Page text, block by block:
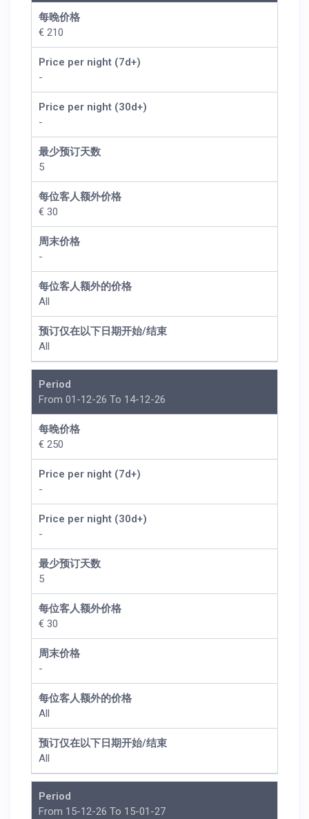
每晚价格
€ 210
Price per night (7d+)
-
Price per night (30d+)
-
最少预订天数
5
每位客人额外价格
€ 30
周末价格
-
每位客人额外的价格
All
预订仅在以下日期开始/结束
All
Period
From 01-12-26 To 14-12-26
每晚价格
€ 250
Price per night (7d+)
-
Price per night (30d+)
-
最少预订天数
5
每位客人额外价格
€ 30
周末价格
-
每位客人额外的价格
All
预订仅在以下日期开始/结束
All
Period
From 15-12-26 To 15-01-27